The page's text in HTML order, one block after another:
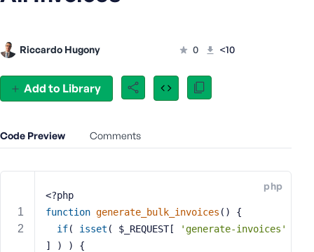
Add to Library
Riccardo Hugony 0 <10
Code Preview Comments
php
<?php
function generate_bulk_invoices ()
{
if( isset ( $_REQUEST[
'generate-invoices'
] ) ) {
e
n
a
e
o